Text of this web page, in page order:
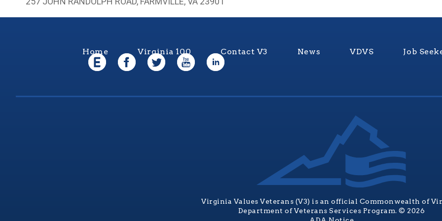
Home Virginia 100 Contact V3 News VDVS Job
Virginia Values Veterans (V3) is an official Commonwealth of
Department of Veterans Services Program. © 2026